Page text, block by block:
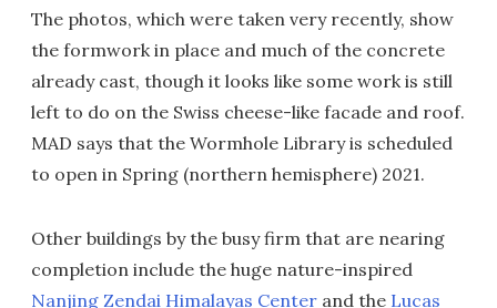
The photos, which were taken very recently, show
the formwork in place and much of the concrete
already cast, though it looks like some work is still
left to do on the Swiss cheese-like facade and roof.
MAD says that the Wormhole Library is scheduled
to open in Spring (northern hemisphere) 2021.
Other buildings by the busy firm that are nearing
completion include the huge nature-inspired
Nanjing Zendai Himalayas Center and the Lucas